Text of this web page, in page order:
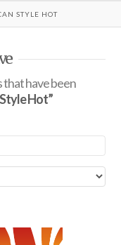
STYLE HOT
that have been
Hot”